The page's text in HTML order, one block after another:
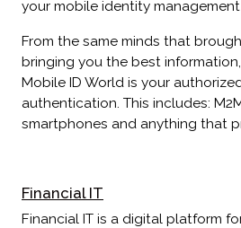
your mobile identity
From the same minds that
bringing you the best
Mobile ID World is your
authentication. This includes:
smartphones and anything that
Financial IT
Financial IT is a digital platform